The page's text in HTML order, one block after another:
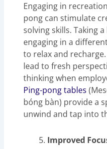
Engaging in
pong can stimulate
solving skills. Taking
engaging in a
to relax and
lead to fresh
thinking when
Ping-pong tables
bóng bàn) provide a
unwind and tap into
Improved